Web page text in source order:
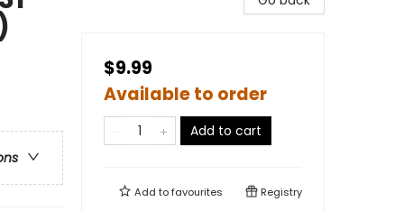
$9.99
Available to order
Add to cart
Add tofavourites Registry